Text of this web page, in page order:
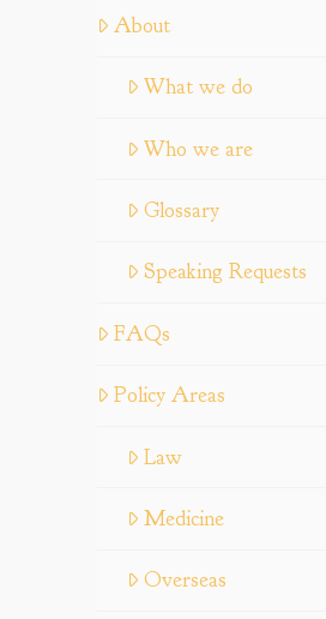
About
What we do
Who we are
Glossary
Speaking Requests
FAQs
Policy Areas
Law
Medicine
Overseas